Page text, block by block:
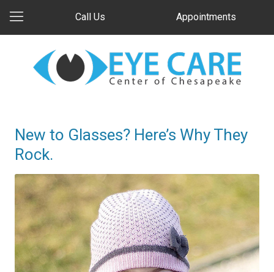
Call Us Appointments
New to Glasses? Here’s Why They
Rock.